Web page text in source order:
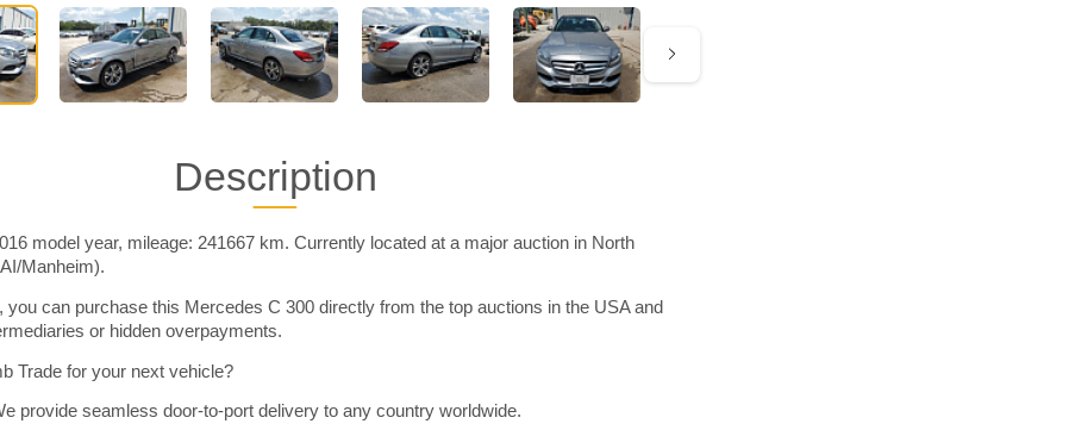
Description
model year, mileage: 241667 km. Currently located at a major auction in North
Manheim).
you can purchase this Mercedes C 300 directly from the top auctions in the USA and
or hidden overpayments.
Trade for your next vehicle?
provide seamless door-to-port delivery to any country worldwide.